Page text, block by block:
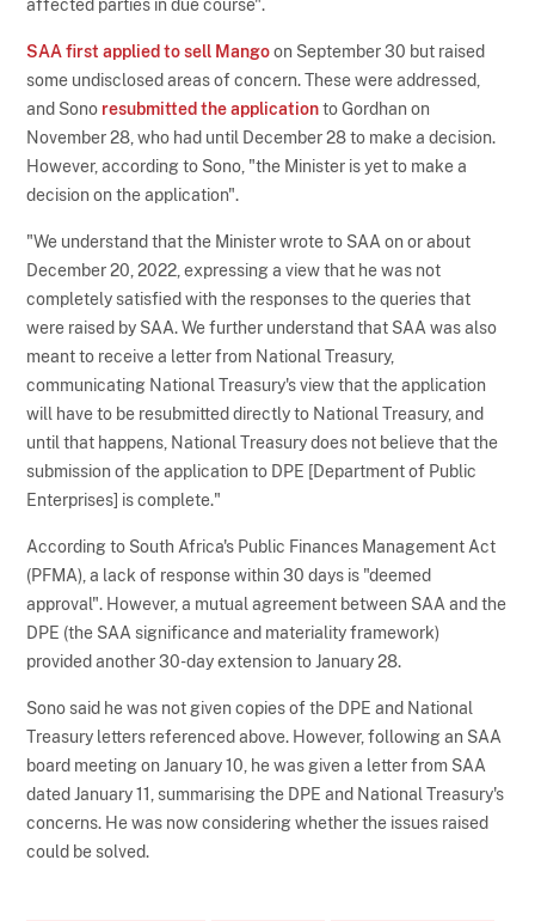
affected parties in due course".
SAA first applied to sell Mangoon September 30 but raised
some undisclosed areas of concern. These were addressed,
and Sono resubmitted the applicationto Gordhan on
November 28, who had until December 28 to make a decision.
However, according to Sono, "the Minister is yet to make a
decision on the application".
"We understand that the Minister wrote to SAA on or about
December 20, 2022, expressing a view that he was not
completely satisfied with the responses to the queries that
were raised by SAA. We further understand that SAA was also
meant to receive a letter from National Treasury,
communicating National Treasury's view that the application
will have to be resubmitted directly to National Treasury, and
until that happens, National Treasury does not believe that the
submission of the application to DPE [Department of Public
Enterprises] is complete."
According to South Africa's Public Finances Management Act
(PFMA), a lack of response within 30 days is "deemed
approval". However, a mutual agreement between SAA and the
DPE (the SAA significance and materiality framework)
provided another 30-day extension to January 28.
Sono said he was not given copies of the DPE and National
Treasury letters referenced above. However, following an SAA
board meeting on January 10, he was given a letter from SAA
dated January 11, summarising the DPE and National Treasury's
concerns. He was now considering whether the issues raised
could be solved.